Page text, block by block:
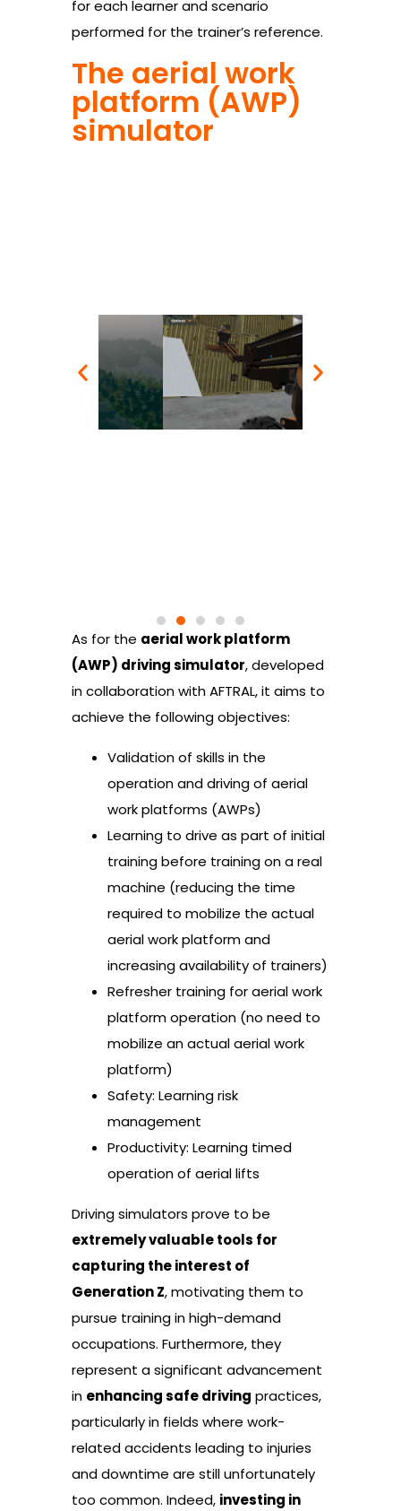
for each learner and scenario
performed for the trainer’s reference.
The aerial work
platform (AWP)
simulator
As for the aerial work platform
(AWP) driving simulator, developed
in collaboration with AFTRAL, it aims to
achieve the following objectives:
Validation of skills in the
operation and driving of aerial
work platforms (AWPs)
Learning to drive as part of initial
training before training on a real
machine (reducing the time
required to mobilize the actual
aerial work platform and
increasing availability of trainers)
Refresher training for aerial work
platform operation (no need to
mobilize an actual aerial work
platform)
Safety: Learning risk
management
Productivity: Learning timed
operation of aerial lifts
Driving simulators prove to be
extremely valuable tools for
capturing the interest of
Generation Z, motivating them to
pursue training in high-demand
occupations. Furthermore, they
represent a significant advancement
in enhancing safe driving practices,
particularly in fields where work-
related accidents leading to injuries
and downtime are still unfortunately
too common. Indeed, investing in